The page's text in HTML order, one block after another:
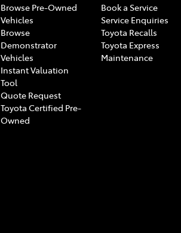
Browse Pre-Owned
Vehicles
Browse
Demonstrator
Vehicles
Instant Valuation
Tool
Quote Request
Toyota Certified Pre-
Owned
Book a Service
Service Enquiries
Toyota Recalls
Toyota Express
Maintenance